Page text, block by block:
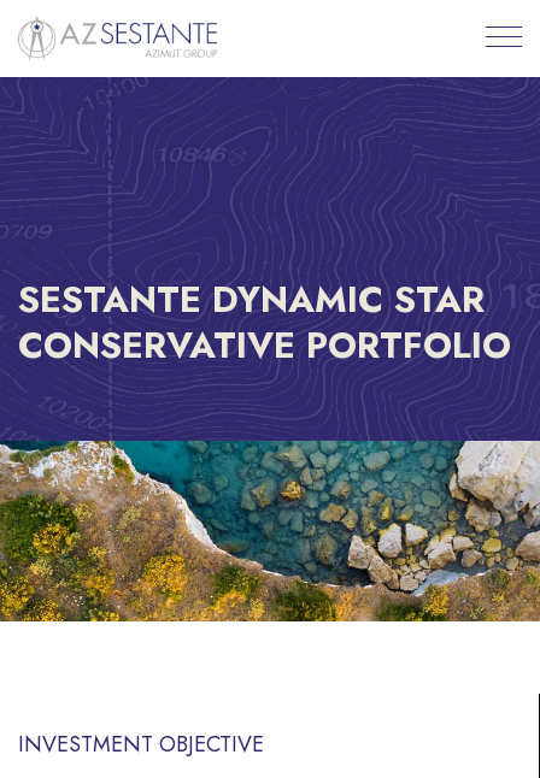
SESTANTE DYNAMIC STAR
CONSERVATIVE PORTFOLIO
INVESTMENT OBJECTIVE